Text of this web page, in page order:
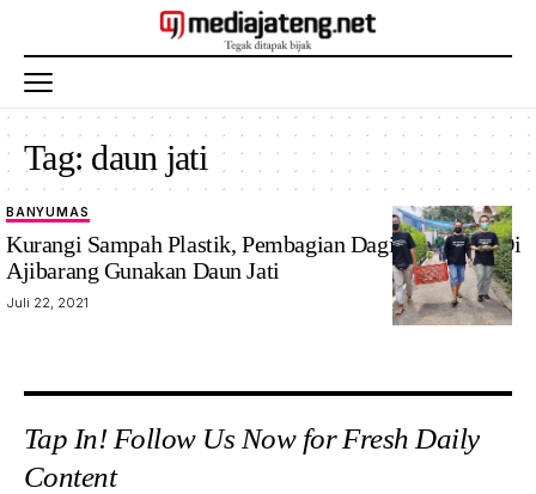
Tag: daun jati
BANYUMAS
Kurangi Sampah Plastik, Pembagian Daging Kurban Di
Ajibarang Gunakan Daun Jati
Juli 22, 2021
Tap In! Follow Us Now for Fresh Daily
Content